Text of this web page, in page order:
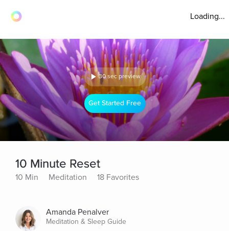
Loading...
30 sec preview
Get Started Free
10 Minute Reset
10 Min Meditation 18 Favorites
Amanda Penalver
Meditation & Sleep Guide